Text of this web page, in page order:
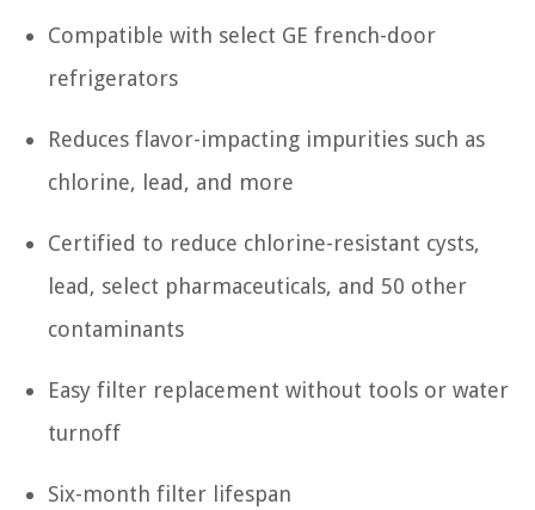
Compatible with select GE french-door
refrigerators
Reduces flavor-impacting impurities such as
chlorine, lead, and more
Certified to reduce chlorine-resistant cysts,
lead, select pharmaceuticals, and 50 other
contaminants
Easy filter replacement without tools or water
turnoff
Six-month filter lifespan